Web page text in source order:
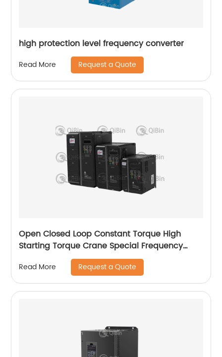
high protection level frequency converter
Read More Request a Quote
Open Closed Loop Constant Torque High
Starting Torque Crane Special Frequency
Read More Request a Quote